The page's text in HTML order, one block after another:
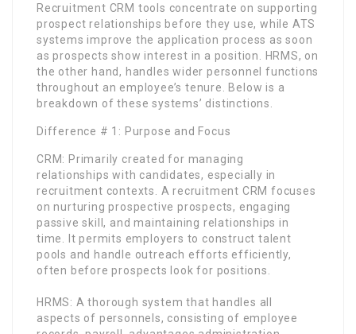
Recruitment CRM tools concentrate on supporting
prospect relationships before they use, while ATS
systems improve the application process as soon
as prospects show interest in a position. HRMS, on
the other hand, handles wider personnel functions
throughout an employee’s tenure. Below is a
breakdown of these systems’ distinctions.
Difference # 1: Purpose and Focus
CRM: Primarily created for managing
relationships with candidates, especially in
recruitment contexts. A recruitment CRM focuses
on nurturing prospective prospects, engaging
passive skill, and maintaining relationships in
time. It permits employers to construct talent
pools and handle outreach efforts efficiently,
often before prospects look for positions.
HRMS: A thorough system that handles all
aspects of personnels, consisting of employee